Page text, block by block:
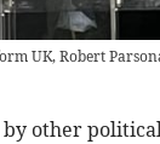
UK, Robert
other